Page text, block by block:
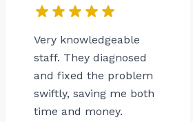
Very knowledgeable
staff. They diagnosed
and fixed the problem
swiftly, saving me both
time and money.